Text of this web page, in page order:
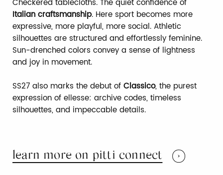
Checkered tablecloths. The quiet confidence of
Italian craftsmanship. Here sport becomes more
expressive, more playful, more social. Athletic
silhouettes are structured and effortlessly feminine.
Sun-drenched colors convey a sense of lightness
and joy in movement.
SS27 also marks the debut of Classico, the purest
expression of ellesse: archive codes, timeless
silhouettes, and impeccable details.
learn more on pitti connect